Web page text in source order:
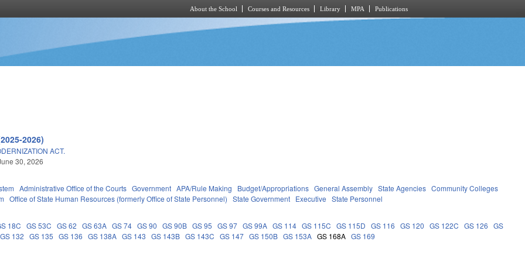
About the School Courses and Resources Library MPA Publications
2026)
ACT.
30, 2026
Administrative Office of the Courts Government APA/Rule Making Budget/Appropriations General Assembly State Agencies Community Colleges
Office of State Human Resources (formerly Office of State Personnel) State Government Executive State Personnel
18C GS 53C GS 62 GS 63A GS 74 GS 90 GS 90B GS 95 GS 97 GS 99A GS 114 GS 115C GS 115D GS 116 GS 120 GS 122C GS 126
GS
GS 132 GS 135 GS 136 GS 138A GS 143 GS 143B GS 143C GS 147 GS 150B GS 153A GS 168A GS 169